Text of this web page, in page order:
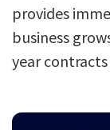
provides
business
year